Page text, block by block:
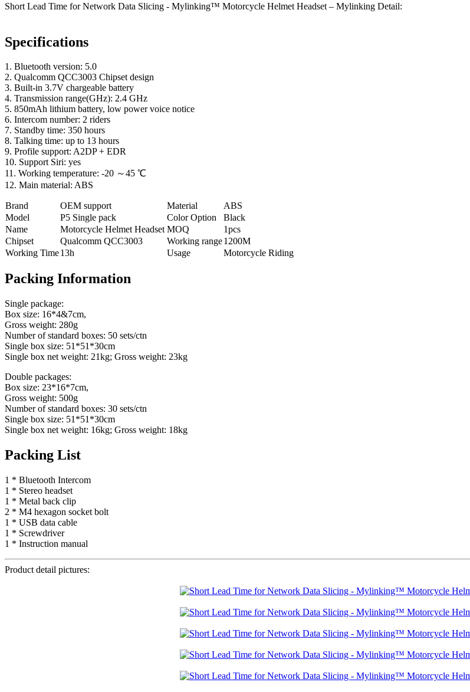
Short Lead Time for Network Data Slicing - Mylinking™ Motorcycle Helmet Headset – Mylinking Detail:
Specifications
1. Bluetooth version: 5.0
2. Qualcomm QCC3003 Chipset design
3. Built-in 3.7V chargeable battery
4. Transmission range(GHz): 2.4 GHz
5. 850mAh lithium battery, low power voice notice
6. Intercom number: 2 riders
7. Standby time: 350 hours
8. Talking time: up to 13 hours
9. Profile support: A2DP + EDR
10. Support Siri: yes
11. Working temperature: -20 ～45 ℃
12. Main material: ABS
Brand OEM support Material
ABS
Model
P5 Single pack Color Option
Black
Name
Motorcycle Helmet Headset MOQ
1pcs
Chipset
Qualcomm QCC3003 Working range1200M
Working Time13h Usage Motorcycle Riding
Packing Information
Single package:
Box size: 16*4&7cm,
Gross weight: 280g
Number of standard boxes: 50 sets/ctn
Single box size: 51*51*30cm
Single box net weight: 21kg; Gross weight: 23kg
Double packages:
Box size: 23*16*7cm,
Gross weight: 500g
Number of standard boxes: 30 sets/ctn
Single box size: 51*51*30cm
Single box net weight: 16kg; Gross weight: 18kg
Packing List
1 * Bluetooth Intercom
1 * Stereo headset
1 * Metal back clip
2 * M4 hexagon socket bolt
1 * USB data cable
1 * Screwdriver
1 * Instruction manual
Product detail pictures: